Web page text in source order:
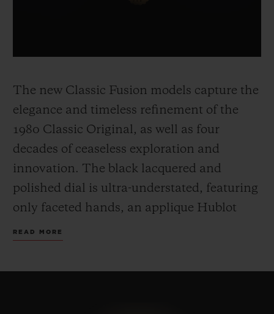
The new Classic Fusion models capture the
elegance and timeless refinement of the
1980 Classic Original, as well as four
decades of ceaseless exploration and
innovation. The black lacquered and
polished dial is ultra-understated, featuring
only faceted hands, an applique Hublot
and H logo.
READ MORE